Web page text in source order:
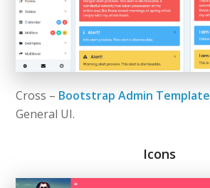
Cross – Bootstrap Admin Template
General UI.
Icons